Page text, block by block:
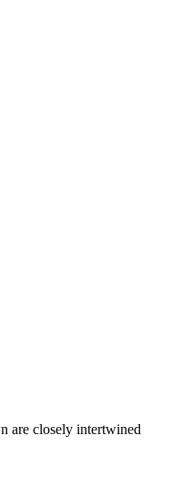
are closely intertwined